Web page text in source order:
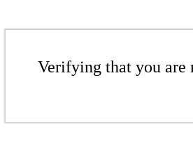
Verifying that you are